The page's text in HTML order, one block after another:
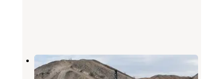
The Sandbowl Dispersed
Blythe,California